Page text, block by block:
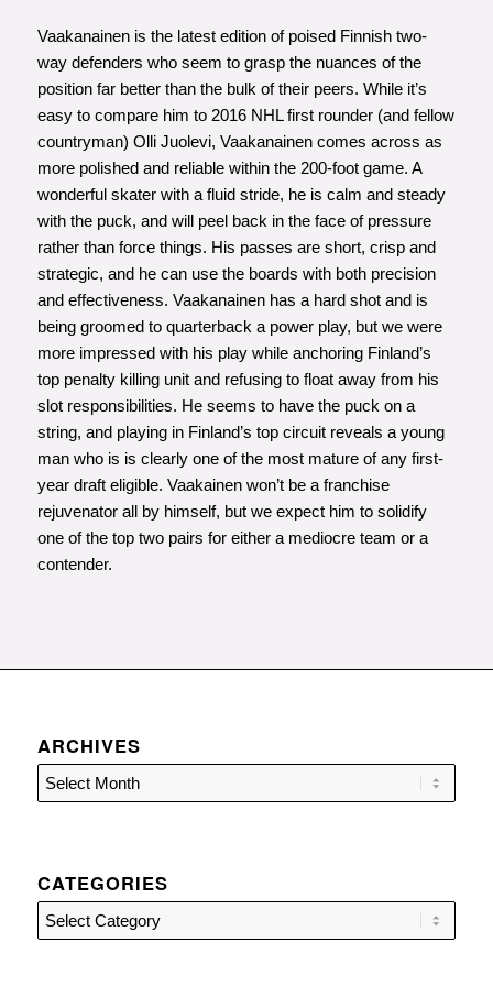
Vaakanainen is the latest edition of poised Finnish two-
way defenders who seem to grasp the nuances of the
position far better than the bulk of their peers. While it’s
easy to compare him to 2016 NHL first rounder (and fellow
countryman) Olli Juolevi, Vaakanainen comes across as
more polished and reliable within the 200-foot game. A
wonderful skater with a fluid stride, he is calm and steady
with the puck, and will peel back in the face of pressure
rather than force things. His passes are short, crisp and
strategic, and he can use the boards with both precision
and effectiveness. Vaakanainen has a hard shot and is
being groomed to quarterback a power play, but we were
more impressed with his play while anchoring Finland’s
top penalty killing unit and refusing to float away from his
slot responsibilities. He seems to have the puck on a
string, and playing in Finland’s top circuit reveals a young
man who is is clearly one of the most mature of any first-
year draft eligible. Vaakainen won’t be a franchise
rejuvenator all by himself, but we expect him to solidify
one of the top two pairs for either a mediocre team or a
contender.
ARCHIVES
CATEGORIES
Categories